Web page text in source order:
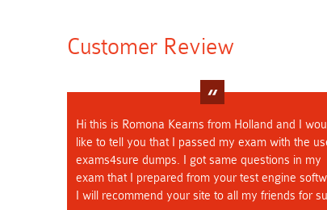
Customer Review
Hi this is Romona Kearns from Holland and I
like to tell you that I passed my exam with the
exams4sure dumps. I got same questions in my
exam that I prepared from your test engine
I will recommend your site to all my friends for